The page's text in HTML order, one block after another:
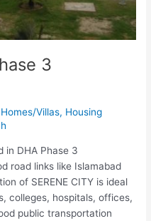
3
Homes/Villas, Housing
in DHA Phase 3
road links like Islamabad
of SERENE CITY is ideal
colleges, hospitals, offices,
public transportation